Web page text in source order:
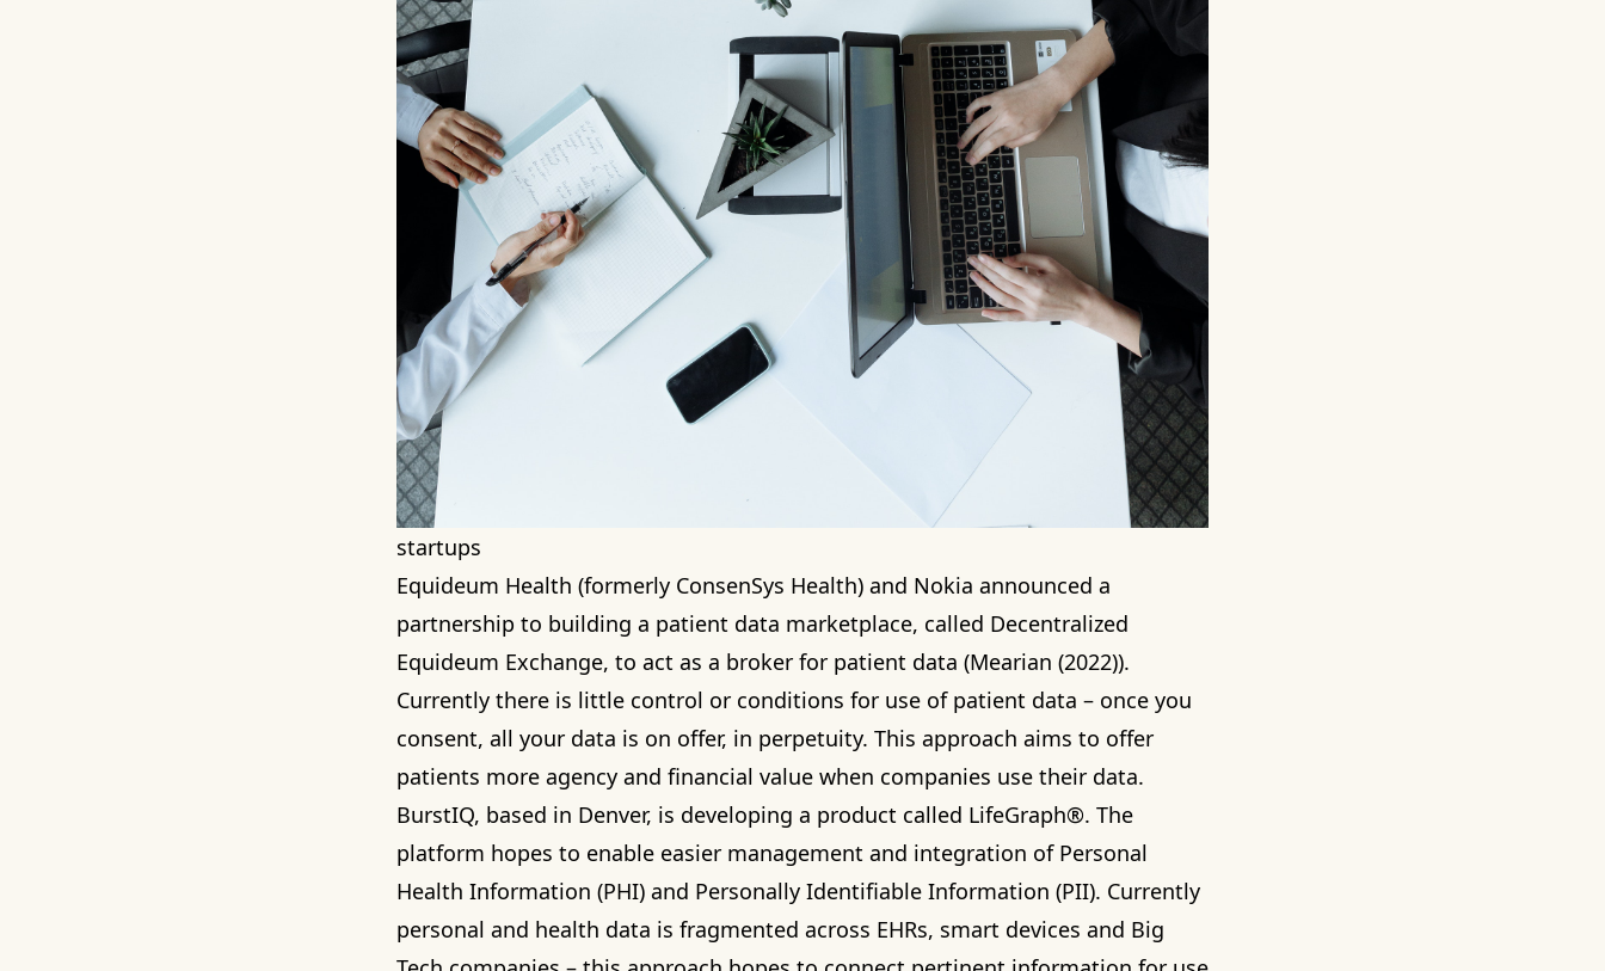
startups
Equideum Health (formerly ConsenSys Health) and Nokia announced a
partnership to building a patient data marketplace, called Decentralized
Equideum Exchange, to act as a broker for patient data (Mearian (2022)).
Currently there is little control or conditions for use of patient data – once you
consent, all your data is on offer, in perpetuity. This approach aims to offer
patients more agency and financial value when companies use their data.
BurstIQ, based in Denver, is developing a product called LifeGraph®. The
platform hopes to enable easier management and integration of Personal
Health Information (PHI) and Personally Identifiable Information (PII). Currently
personal and health data is fragmented across EHRs, smart devices and Big